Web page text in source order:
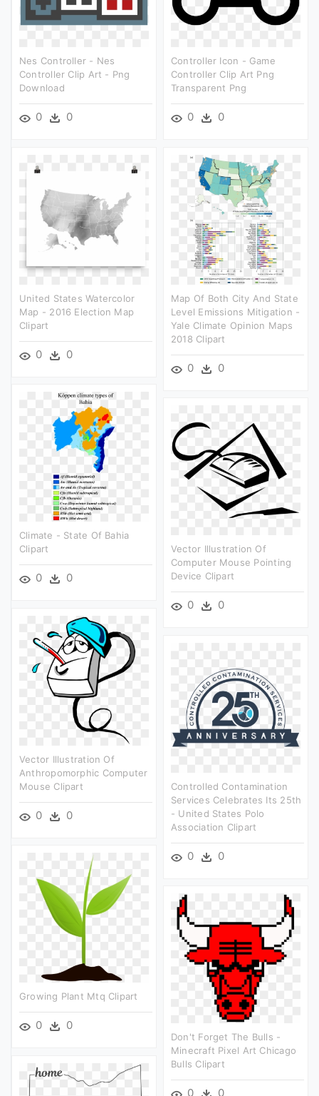
Nes Controller - Nes
Controller Clip Art - Png
Download
0 0
Controller Icon - Game
Controller Clip Art Png
Transparent Png
0 0
United States Watercolor
Map - 2016 Election Map
Clipart
0 0
Map Of Both City And State
Level Emissions Mitigation -
Yale Climate Opinion Maps
2018 Clipart
0 0
Climate - State Of Bahia
Clipart
0 0
Vector Illustration Of
Computer Mouse Pointing
Device Clipart
0 0
Vector Illustration Of
Anthropomorphic Computer
Mouse Clipart
0 0
Controlled Contamination
Services Celebrates Its 25th
- United States Polo
Association Clipart
0 0
Growing Plant Mtq Clipart
0 0
Don't Forget The Bulls -
Minecraft Pixel Art Chicago
Bulls Clipart
0 0